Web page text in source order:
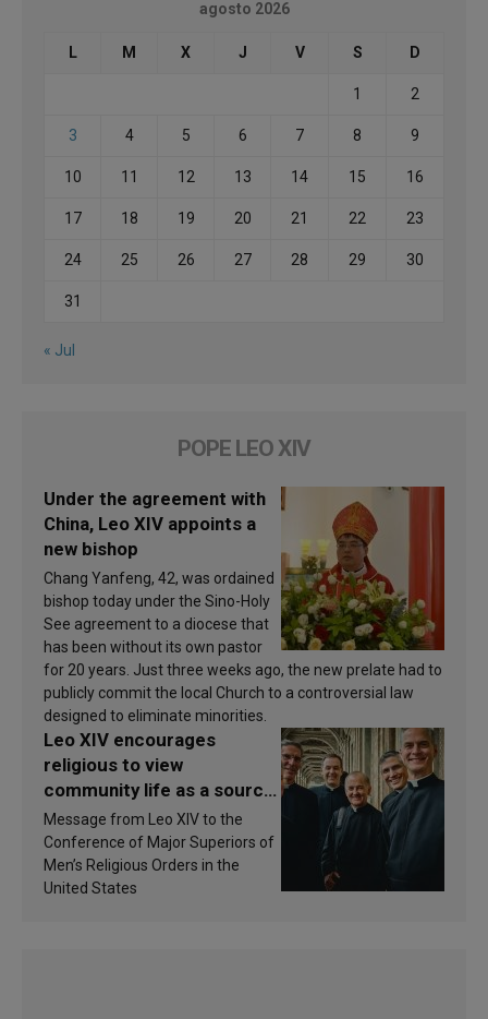
agosto 2026
L M X J V S D
1 2
3 4 5 6 7 8 9
10 11 12 13 14 15 16
17 18 19 20 21 22 23
24 25 26 27 28 29 30
31
« Jul
POPE LEO XIV
Under the agreement with
China, Leo XIV appoints a
new bishop
Chang Yanfeng, 42, was ordained
bishop today under the Sino-Holy
See agreement to a diocese that
has been without its own pastor
for 20 years. Just three weeks ago, the new prelate had to
publicly commit the local Church to a controversial law
designed to eliminate minorities.
Leo XIV encourages
religious to view
community life as a source
of inspiration and
sanctification
Message from Leo XIV to the
Conference of Major Superiors of
Men’s Religious Orders in the
United States